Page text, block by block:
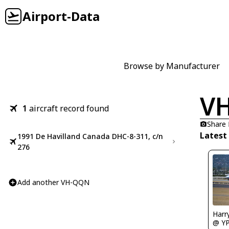
Airport-Data
Browse by Manufacturer
1 aircraft record found
1991 De Havilland Canada DHC-8-311, c/n
276
Add another VH-QQN
Share
Latest
@